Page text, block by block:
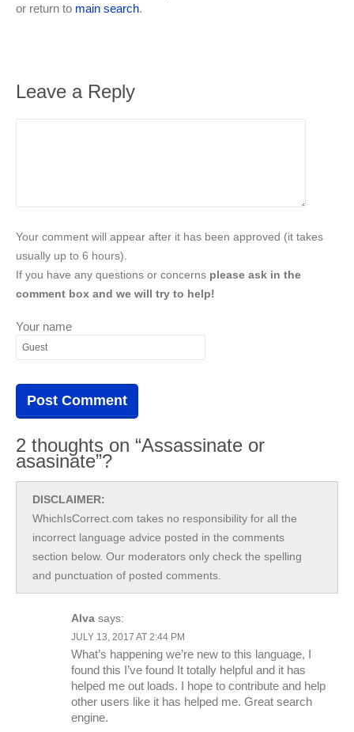
or return to main search.
Leave a Reply
Your comment will appear after it has been approved (it takes
usually up to 6 hours).
If you have any questions or concerns please ask in the
comment box and we will try to help!
Your name
2 thoughts on “Assassinate or
asasinate”?
DISCLAIMER:
WhichIsCorrect.com takes no responsibility for all the
incorrect language advice posted in the comments
section below. Our moderators only check the spelling
and punctuation of posted comments.
Alva says:
JULY 13, 2017 AT 2:44 PM
What’s happening we’re new to this language, I
found this I’ve found It totally helpful and it has
helped me out loads. I hope to contribute and help
other users like it has helped me. Great search
engine.